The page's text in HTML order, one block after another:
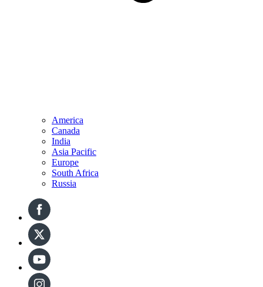
America
Canada
India
Asia Pacific
Europe
South Africa
Russia